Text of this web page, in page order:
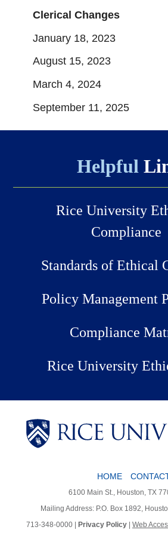
Clerical Changes
January 18, 2023
August 15, 2023
March 4, 2024
September 11, 2025
Helpful
Rice University
Compliance
Standards of Ethical
Policy Management
Compliance
Rice University
HOME
6100 Main St., Houston, TX
Mailing Address: P.O. Box 1892,
713-348-0000 | Privacy Policy | Web